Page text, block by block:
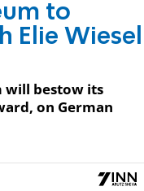
to
Elie Wiesel
will bestow its
on German